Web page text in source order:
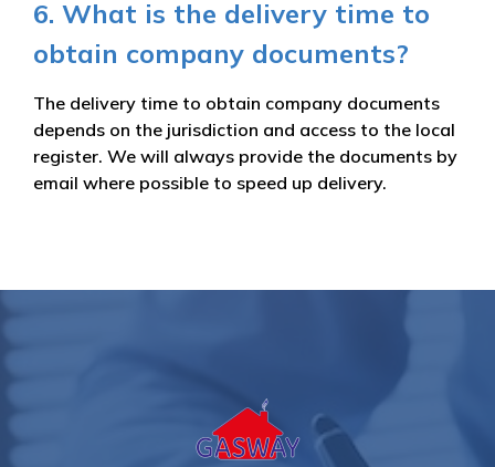
6. What is the delivery time to
obtain company documents?
The delivery time to obtain company documents
depends on the jurisdiction and access to the local
register. We will always provide the documents by
email where possible to speed up delivery.